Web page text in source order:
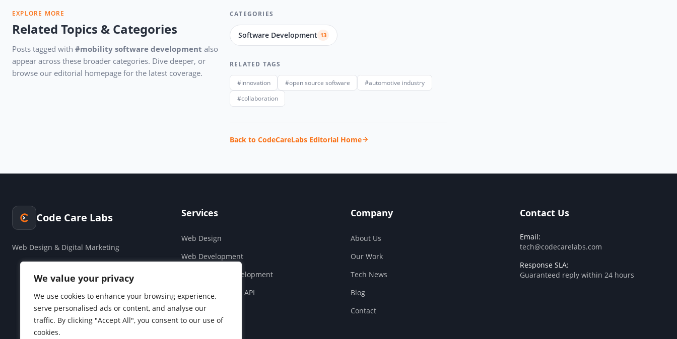
We value your privacy
We use cookies to enhance your browsing experience,
serve personalised ads or content, and analyse our
traffic. By clicking "Accept All", you consent to our use of
cookies.
EXPLORE MORE
Related Topics & Categories
Posts tagged with #mobility software development also
appear across these broader categories. Dive deeper, or
browse our editorial homepage for the latest coverage.
CATEGORIES
Software Development 13
RELATED TAGS
#innovation #open source software
#automotive industry
#collaboration
Back to CodeCareLabs Editorial Home
Code Care Labs
Web Design & Digital Marketing
Services
Web Design
Web Development
Cloud & SaaS Development
Companies House API
Social Media
Company
About Us
Our Work
Tech News
Blog
Contact
Contact Us
Email:
tech@codecarelabs.com
Response SLA:
Guaranteed reply within 24 hours